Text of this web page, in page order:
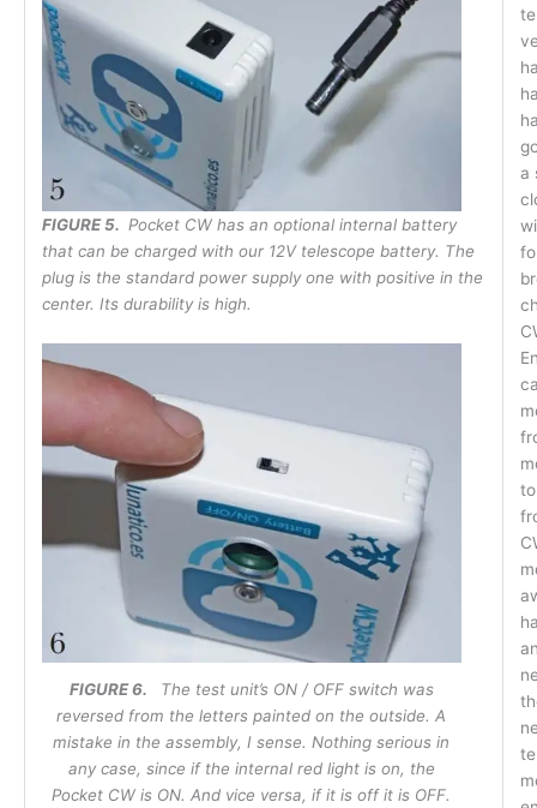
FIGURE 5. Pocket CW has an optional internal battery
that can be charged with our 12V telescope battery. The
plug is the standard power supply one with positive in the
center. Its durability is high.
FIGURE 6.
The test unit’s ON / OFF switch was
reversed from the letters painted on the outside. A
mistake in the assembly, I sense. Nothing serious in
any case, since if the internal red light is on, the
Pocket CW is ON. And vice versa, if it is off it is OFF.
a